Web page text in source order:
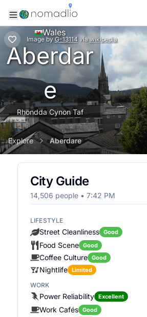
Image by G-13114 via wikipedia
Wales
Aberdar
e
Rhondda Cynon Taf
Explore Aberdare
City Guide
14,506 people • 7:42 PM
LIFESTYLE
Street Cleanliness Good
Food Scene
Good
Coffee Culture
Good
Nightlife
Limited
WORK
Power Reliability Excellent
Work Cafés
Good